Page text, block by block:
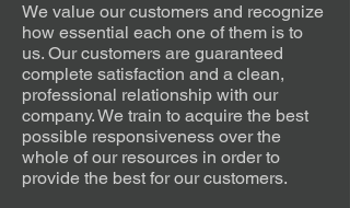
We value our customers and recognize
how essential each one of them is to
us. Our customers are guaranteed
complete satisfaction and a clean,
professional relationship with our
company. We train to acquire the best
possible responsiveness over the
whole of our resources in order to
provide the best for our customers.